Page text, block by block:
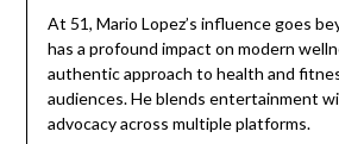
At 51, Mario Lopez’s influence goes
has a profound impact on modern
authentic approach to health and
audiences. He blends entertainment
advocacy across multiple platforms.